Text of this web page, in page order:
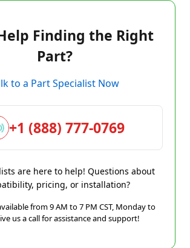
Finding the Right
Part?
to a Part Specialist Now
+1 (888) 777-0769
are here to help! Questions about
pricing, or installation?
from 9 AM to 7 PM CST, Monday to
us a call for assistance and support!